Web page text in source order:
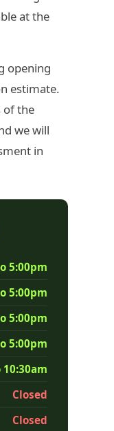
at the
opening
estimate.
of the
we will
in
5:00pm
5:00pm
5:00pm
5:00pm
Closed
Closed